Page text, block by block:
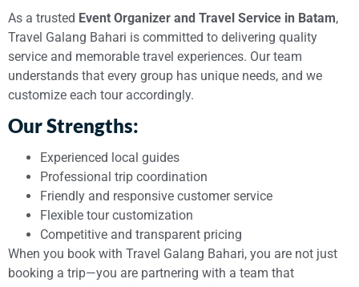
As a trusted Event Organizer and Travel Service in Batam,
Travel Galang Bahari is committed to delivering quality
service and memorable travel experiences. Our team
understands that every group has unique needs, and we
customize each tour accordingly.
Our Strengths:
Experienced local guides
Professional trip coordination
Friendly and responsive customer service
Flexible tour customization
Competitive and transparent pricing
When you book with Travel Galang Bahari, you are not just
booking a trip—you are partnering with a team that